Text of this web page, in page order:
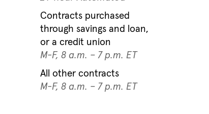
Contracts purchased
through savings and loan,
or a credit union
M-F, 8 a.m. – 7 p.m. ET
All other contracts
M-F, 8 a.m. – 7 p.m. ET